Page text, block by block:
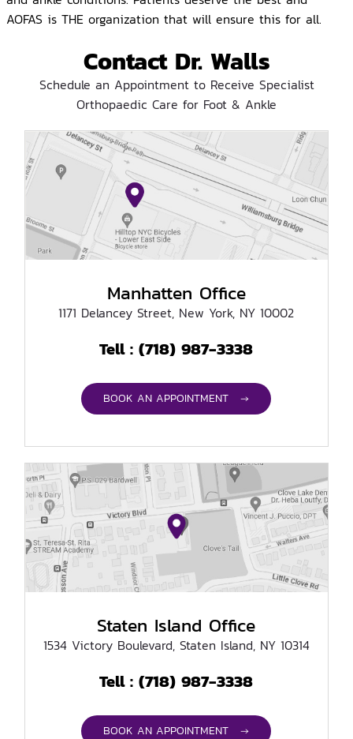
AOFAS is THE organization that will ensure this for all.
Contact Dr. Walls
Schedule an Appointment to Receive Specialist
Orthopaedic Care for Foot & Ankle
Manhatten Office
1171 Delancey Street, New York, NY 10002
Tell :(718) 987-3338
BOOK AN APPOINTMENT →
Staten Island Office
1534 Victory Boulevard, Staten Island, NY 10314
Tell :(718) 987-3338
BOOK AN APPOINTMENT →